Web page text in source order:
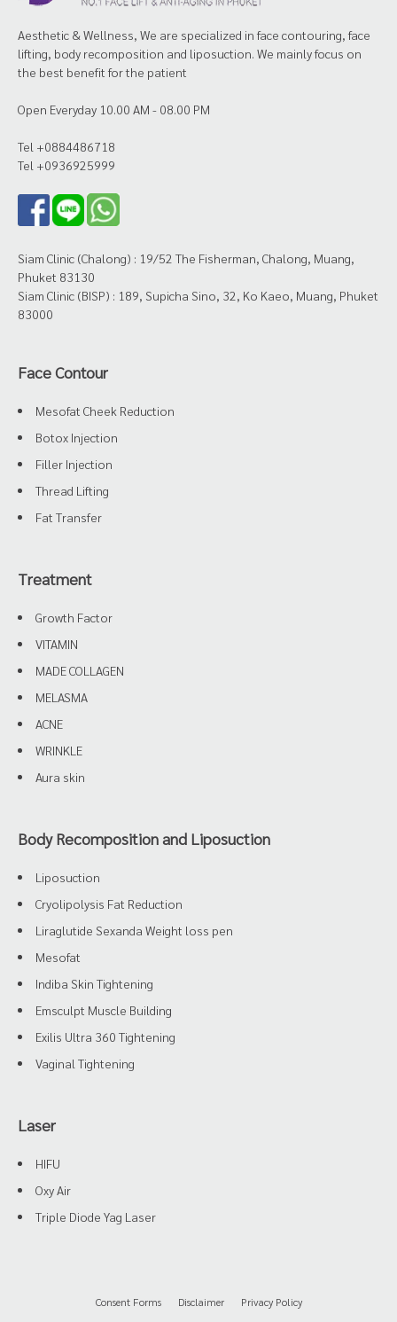
Aesthetic & Wellness, We are specialized in face contouring, face
lifting, body recomposition and liposuction. We mainly focus on
the best benefit for the patient
Open Everyday 10.00 AM - 08.00 PM
Tel +0884486718
Tel +0936925999
Siam Clinic (Chalong) : 19/52 The Fisherman, Chalong, Muang,
Phuket 83130
Siam Clinic (BISP) : 189, Supicha Sino, 32, Ko Kaeo, Muang, Phuket
83000
Face Contour
Mesofat Cheek Reduction
Botox Injection
Filler Injection
Thread Lifting
Fat Transfer
Treatment
Growth Factor
VITAMIN
MADE COLLAGEN
MELASMA
ACNE
WRINKLE
Aura skin
Body Recomposition and Liposuction
Liposuction
Cryolipolysis Fat Reduction
Liraglutide Sexanda Weight loss pen
Mesofat
Indiba Skin Tightening
Emsculpt Muscle Building
Exilis Ultra 360 Tightening
Vaginal Tightening
Laser
HIFU
Oxy Air
Triple Diode Yag Laser
Consent Forms Disclaimer Privacy Policy